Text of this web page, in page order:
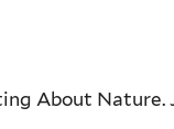
About Nature.